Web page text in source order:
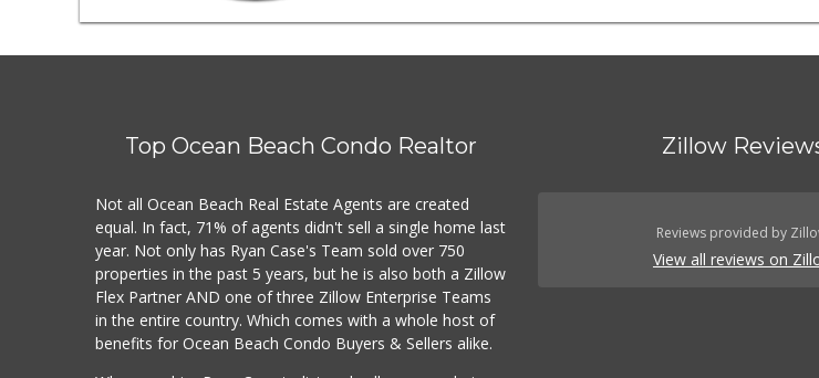
Top Ocean Beach Condo Realtor
Not all Ocean Beach Real Estate Agents are created
equal. In fact, 71% of agents didn't sell a single home last
year. Not only has Ryan Case's Team sold over 750
properties in the past 5 years, but he is also both a Zillow
Flex Partner AND one of three Zillow Enterprise Teams
in the entire country. Which comes with a whole host of
benefits for Ocean Beach Condo Buyers & Sellers alike.
Zillow
Reviews provided by
View all reviews on